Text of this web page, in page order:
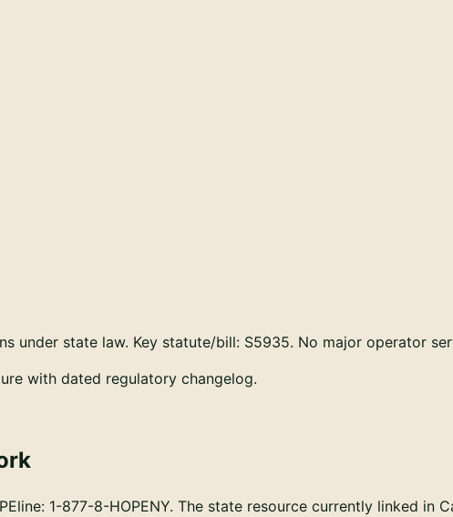
under state law. Key statute/bill: S5935. No major operator
with dated regulatory changelog.
1-877-8-HOPENY. The state resource currently linked in